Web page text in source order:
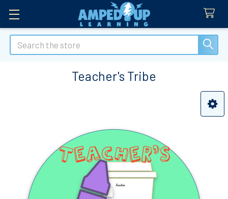
Search
Teacher's Tribe